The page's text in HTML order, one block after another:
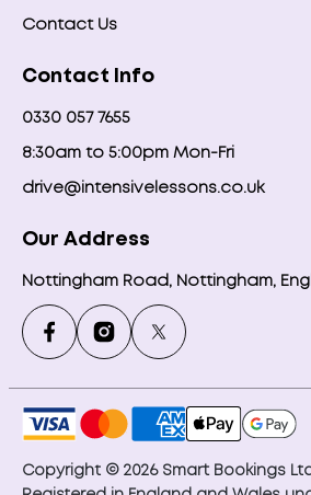
Contact Us
Contact Info
0330 057 7655
8:30am to 5:00pm Mon-Fri
drive@intensivelessons.co.uk
Our Address
Nottingham Road, Nottingham,
Copyright © 2026 Smart Bookings